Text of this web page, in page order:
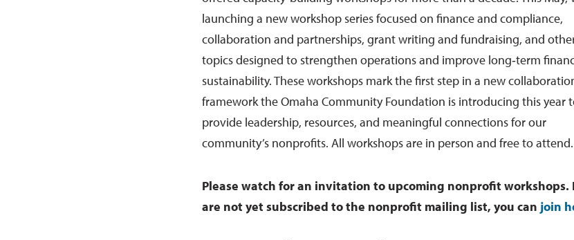
launching a new workshop series focused on finance and compliance,
collaboration and partnerships, grant writing and fundraising, and
topics designed to strengthen operations and improve long‑term
sustainability. These workshops mark the first step in a new
framework the Omaha Community Foundation is introducing this year
provide leadership, resources, and meaningful connections for our
community’s nonprofits. All workshops are in person and free to attend.
Please watch for an invitation to upcoming nonprofit workshops.
are not yet subscribed to the nonprofit mailing list, you can join